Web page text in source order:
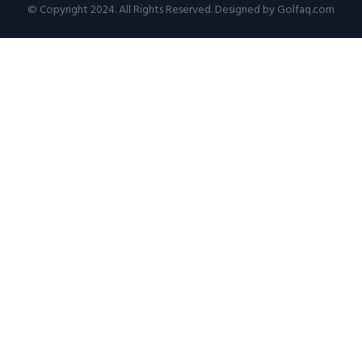
© Copyright 2024. All Rights Reserved. Designed by Golfaq.com